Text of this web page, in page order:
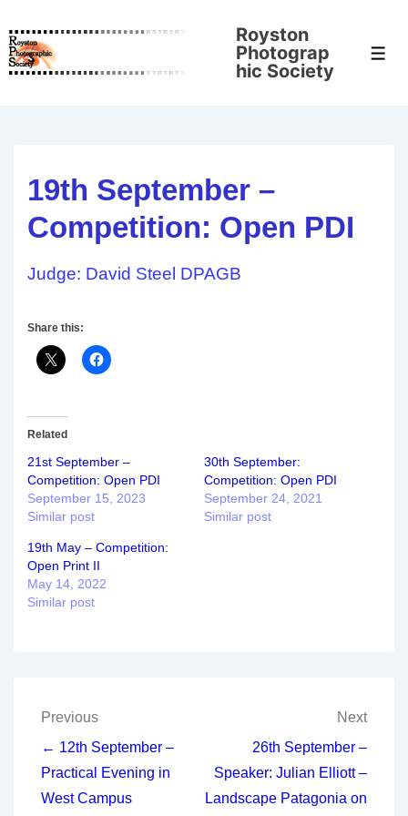
Skip
to
Royston
Photograp
hic Society
19th September –
Competition: Open PDI
Judge: David Steel DPAGB
Share this:
Related
21st September –
Competition: Open PDI
September 15, 2023
Similar post
30th September:
Competition: Open PDI
September 24, 2021
Similar post
19th May – Competition:
Open Print II
May 14, 2022
Similar post
Post
navigation
Previous
← 12th September –
Practical Evening in
West Campus
Next
26th September –
Speaker: Julian Elliott –
Landscape Patagonia on